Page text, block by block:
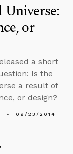
or
a short
Is the
a result of
or design?
09/23/2014